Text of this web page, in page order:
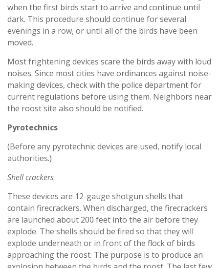
when the first birds start to arrive and continue until
dark. This procedure should continue for several
evenings in a row, or until all of the birds have been
moved.
Most frightening devices scare the birds away with loud
noises. Since most cities have ordinances against noise-
making devices, check with the police department for
current regulations before using them. Neighbors near
the roost site also should be notified.
Pyrotechnics
(Before any pyrotechnic devices are used, notify local
authorities.)
Shell crackers
These devices are 12-gauge shotgun shells that
contain firecrackers. When discharged, the firecrackers
are launched about 200 feet into the air before they
explode. The shells should be fired so that they will
explode underneath or in front of the flock of birds
approaching the roost. The purpose is to produce an